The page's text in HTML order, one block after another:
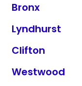
Bronx
Lyndhurst
Clifton
Westwood